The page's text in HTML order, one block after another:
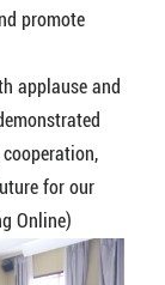
promote
applause and
for our
Online)